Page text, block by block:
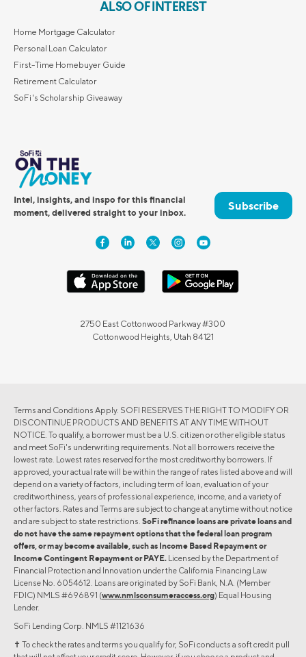
ALSO OF INTEREST
Home Mortgage Calculator
Personal Loan Calculator
First-Time Homebuyer Guide
Retirement Calculator
SoFi's Scholarship Giveaway
Intel, insights, and inspo for this financial
moment, delivered straight to your inbox.
Subscribe
2750 East Cottonwood Parkway #300
Cottonwood Heights, Utah 84121
Terms and Conditions Apply. SOFI RESERVES THE RIGHT TO MODIFY OR
DISCONTINUE PRODUCTS AND BENEFITS AT ANY TIME WITHOUT
NOTICE. To qualify, a borrower must be a U.S. citizen or other eligible status
and meet SoFi's underwriting requirements. Not all borrowers receive the
lowest rate. Lowest rates reserved for the most creditworthy borrowers. If
approved, your actual rate will be within the range of rates listed above and will
depend on a variety of factors, including term of loan, evaluation of your
creditworthiness, years of professional experience, income, and a variety of
other factors. Rates and Terms are subject to change at anytime without notice
and are subject to state restrictions. SoFi refinance loans are private loans and
do not have the same repayment options that the federal loan program
offers, or may become available, such as Income Based Repayment or
Income Contingent Repayment or PAYE. Licensed by the Department of
Financial Protection and Innovation under the California Financing Law
License No. 6054612. Loans are originated by SoFi Bank, N.A. (Member
FDIC) NMLS #696891 (www.nmlsconsumeraccess.org) Equal Housing
Lender.
SoFi Lending Corp. NMLS #1121636
✝︎ To check the rates and terms you qualify for, SoFi conducts a soft credit pull